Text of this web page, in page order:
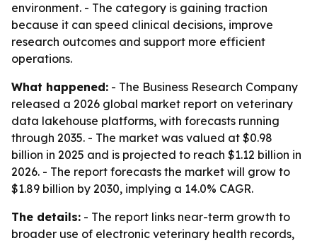
environment. - The category is gaining traction
because it can speed clinical decisions, improve
research outcomes and support more efficient
operations.
What happened: - The Business Research Company
released a 2026 global market report on veterinary
data lakehouse platforms, with forecasts running
through 2035. - The market was valued at $0.98
billion in 2025 and is projected to reach $1.12 billion in
2026. - The report forecasts the market will grow to
$1.89 billion by 2030, implying a 14.0% CAGR.
The details: - The report links near-term growth to
broader use of electronic veterinary health records,